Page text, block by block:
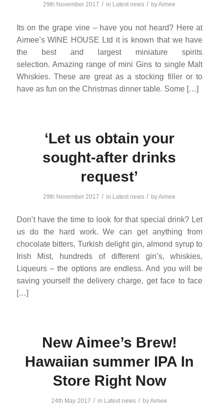
29th November 2017 / in Latest news / byAimee
Its on the grape vine – have you not heard? Here at
Aimee’s WINE HOUSE Ltd it is known that we have
the best and largest miniature spirits
selection. Amazing range of mini Gins to single Malt
Whiskies. These are great as a stocking filler or to
have as fun on the Christmas dinner table. Some […]
‘Let us obtain your
sought-after drinks
request’
29th November 2017 / in Latest news / byAimee
Don’t have the time to look for that special drink? Let
us do the hard work. We can get anything from
chocolate bitters, Turkish delight gin, almond syrup to
Irish Mist, hundreds of different gin’s, whiskies,
Liqueurs – the options are endless. And you will be
saving yourself the delivery charge, get face to face
[…]
New Aimee’s Brew!
Hawaiian summer IPA In
Store Right Now
24th May 2017 / in Latest news / byAimee